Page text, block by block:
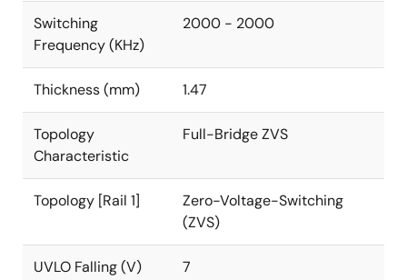
Switching
Frequency (KHz)
2000 - 2000
Thickness (mm) 1.47
Topology
Characteristic
Full-Bridge ZVS
Topology [Rail 1]
Zero-Voltage-Switching
(ZVS)
UVLO Falling (V) 7